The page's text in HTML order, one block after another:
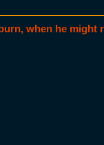
when he might